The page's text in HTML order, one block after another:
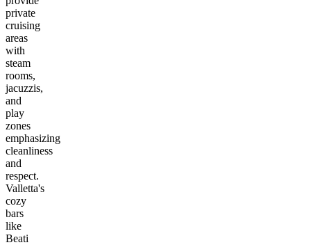
private
cruising
areas
with
steam
rooms,
jacuzzis,
and
play
zones
emphasizing
cleanliness
and
respect.
Valletta's
cozy
bars
like
Beati